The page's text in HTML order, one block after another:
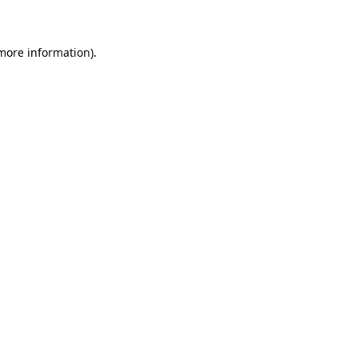
information).